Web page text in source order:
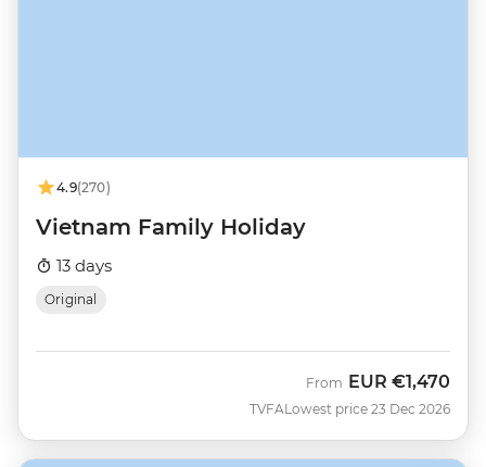
4.9(270)
Vietnam Family Holiday
13 days
Original
TVFA
From EUR €1,470
Lowest price 23 Dec 2026